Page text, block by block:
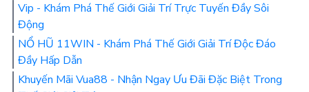
Vip - Khám Phá Thế Giới Giải Trí Trực Tuyến Đầy Sôi
Động
NỔ HŨ 11WIN - Khám Phá Thế Giới Giải Trí Độc Đáo
Đầy Hấp Dẫn
Khuyến Mãi Vua88 - Nhận Ngay Ưu Đãi Đặc Biệt Trong